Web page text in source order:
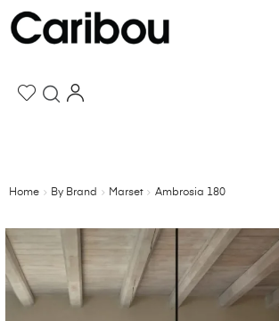
Home By Brand Marset Ambrosia 180